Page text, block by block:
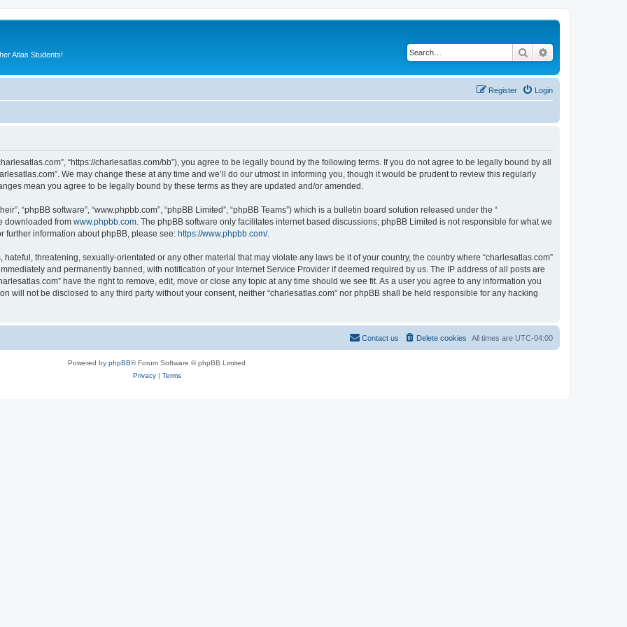
Atlas Students! Search
Login
Register
“https://charlesatlas.com/bb”), you agree to be legally bound by the following terms. If you do not agree to be legally bound by all
We may change these at any time and we’ll do our utmost in informing you, though it would be prudent to review this regularly
mean you agree to be legally bound by these terms as they are updated and/or amended.
“phpBB software”, “www.phpbb.com”, “phpBB Limited”, “phpBB Teams”) which is a bulletin board solution released under the “
downloaded from www.phpbb.com . The phpBB software only facilitates internet based discussions; phpBB Limited is not responsible for what we
further information about phpBB, please see: https://www.phpbb.com/.
threatening, sexually-orientated or any other material that may violate any laws be it of your country, the country where “charlesatlas.com”
and permanently banned, with notification of your Internet Service Provider if deemed required by us. The IP address of all posts are
have the right to remove, edit, move or close any topic at any time should we see fit. As a user you agree to any information you
will not be disclosed to any third party without your consent, neither “charlesatlas.com” nor phpBB shall be held responsible for any hacking
All times are UTC-04:00
Delete cookies
Contact us
Powered by phpBB® Forum Software © phpBB Limited
Privacy| Terms